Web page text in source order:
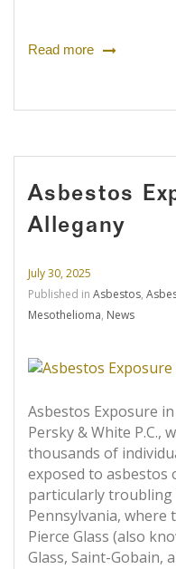
Read more
Asbestos
Allegany
July 30, 2025
Published in Asbestos,
Mesothelioma, News
Asbestos Exposure
Persky & White P.C.,
thousands of
exposed to asbestos
particularly troubling
Pennsylvania,
Pierce Glass (also
Glass, Saint-Gobain,